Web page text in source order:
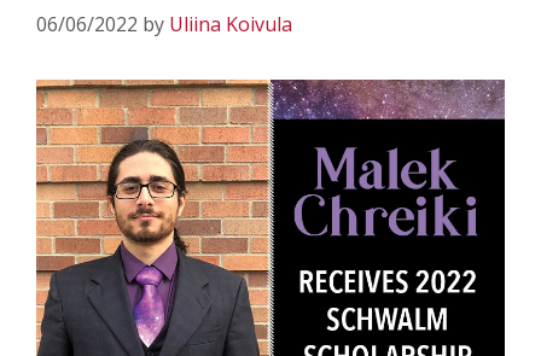
06/06/2022 by Uliina Koivula